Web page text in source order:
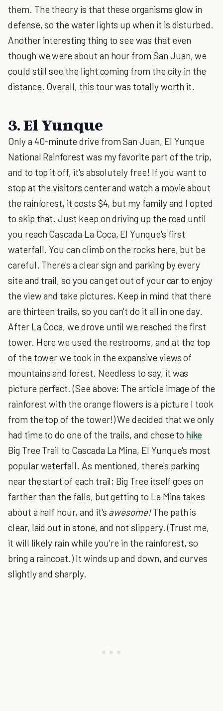
them. The theory is that these organisms glow in
defense, so the water lights up when it is disturbed.
Another interesting thing to see was that even
though we were about an hour from San Juan, we
could still see the light coming from the city in the
distance. Overall, this tour was totally worth it.
3. El Yunque
Only a 40-minute drive from San Juan, El Yunque
National Rainforest was my favorite part of the trip,
and to top it off, it's absolutely free! If you want to
stop at the visitors center and watch a movie about
the rainforest, it costs $4, but my family and I opted
to skip that. Just keep on driving up the road until
you reach Cascada La Coca, El Yunque's first
waterfall. You can climb on the rocks here, but be
careful. There's a clear sign and parking by every
site and trail, so you can get out of your car to enjoy
the view and take pictures. Keep in mind that there
are thirteen trails, so you can't do it all in one day.
After La Coca, we drove until we reached the first
tower. Here we used the restrooms, and at the top
of the tower we took in the expansive views of
mountains and forest. Needless to say, it was
picture perfect. (See above: The article image of the
rainforest with the orange flowers is a picture I took
from the top of the tower!) We decided that we only
had time to do one of the trails, and chose to hike
Big Tree Trail to Cascada La Mina, El Yunque's most
popular waterfall. As mentioned, there's parking
near the start of each trail; Big Tree itself goes on
farther than the falls, but getting to La Mina takes
about a half hour, and it's awesome!The path is
clear, laid out in stone, and not slippery. (Trust me,
it will likely rain while you're in the rainforest, so
bring a raincoat.) It winds up and down, and curves
slightly and sharply.